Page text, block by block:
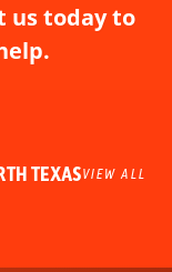
us today to
TEXASVIEW ALL